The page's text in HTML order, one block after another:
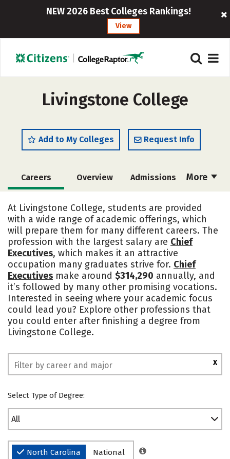
NEW 2026 Best Colleges Rankings!
View
Livingstone College
Add to My Colleges Request Info
More
Careers Overview Admissions
Cost
Campus Life Social Media
Safety Rankings
At Livingstone College, students are provided
with a wide range of academic offerings, which
will prepare them for many different careers. The
profession with the largest salary are Chief
Executives, which makes it an attractive
occupation many graduates strive for. Chief
Executives make around $314,290 annually, and
it’s followed by many other promising vocations.
Interested in seeing where your academic focus
could lead you? Explore other professions that
you could enter after finishing a degree from
Livingstone College.
X
Select Type of Degree:
All
North Carolina National